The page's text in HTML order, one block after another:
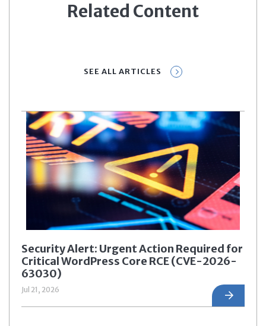
Related Content
SEE ALL ARTICLES
Security Alert: Urgent Action Required for
Critical WordPress Core RCE (CVE-2026-
63030)
Jul 21, 2026